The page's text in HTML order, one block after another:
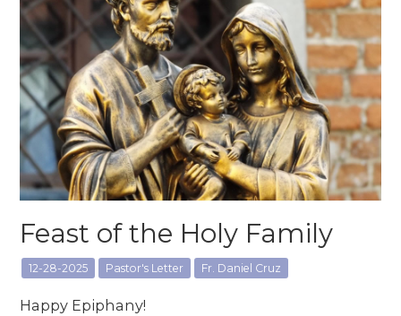
Feast of the Holy Family
12-28-2025 Pastor's Letter Fr. Daniel Cruz
Happy Epiphany!